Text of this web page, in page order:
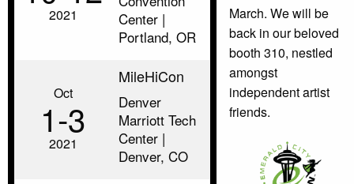
2021
Center |
Portland, OR
Oct
1‑3
2021
MileHiCon
Denver
Marriott Tech
Center |
Denver, CO
March. We will be
back in our beloved
booth 310, nestled
amongst
independent artist
friends.